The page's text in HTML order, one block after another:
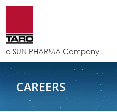
a SUN PHARMA Company
CAREERS